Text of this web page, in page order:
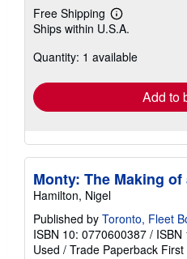
Free Shipping
Learn
more
shipping
Ships within U.S.A.
Quantity: 1 available
Add to
Monty: The Making of
Hamilton, Nigel
Published by Toronto, Fleet
ISBN 10: 0770600387 / ISBN
Used / Trade Paperback First